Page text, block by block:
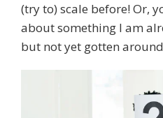
(try to) scale before! Or,
about something I am
but not yet gotten